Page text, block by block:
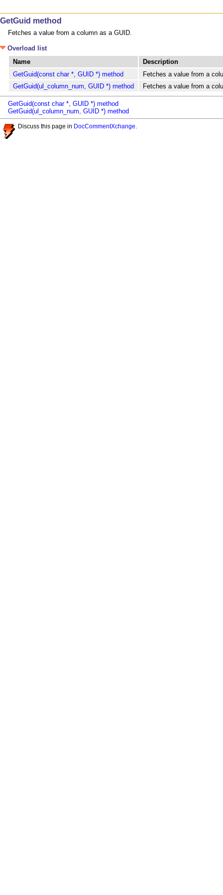
GetGuid method
Fetches a value from a column as a GUID.
Overload list
Name
Description
GetGuid(const char *, GUID *) method
Fetches a value from a
GetGuid(ul_column_num, GUID *) method
Fetches a value from a
GetGuid(const char *, GUID *) method
GetGuid(ul_column_num, GUID *) method
Discuss this page in DocCommentXchange